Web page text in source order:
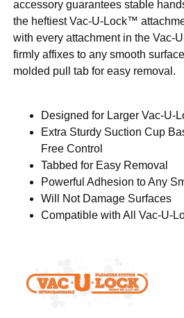
accessory guarantees stable
the heftiest Vac-U-Lock™
with every attachment in the Vac-
firmly affixes to any smooth
molded pull tab for easy removal.
Designed for Larger Vac-U-
Extra Sturdy Suction Cup
Free Control
Tabbed for Easy Removal
Powerful Adhesion to Any
Will Not Damage Surfaces
Compatible with All Vac-U-